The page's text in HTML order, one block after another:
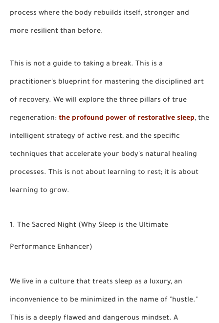
process where the body rebuilds itself, stronger and
more resilient than before.
This is not a guide to taking a break. This is a
practitioner's blueprint for mastering the disciplined art
of recovery. We will explore the three pillars of true
regeneration: the profound power of restorative sleep, the
intelligent strategy of active rest, and the specific
techniques that accelerate your body's natural healing
processes. This is not about learning to rest; it is about
learning to grow.
1. The Sacred Night (Why Sleep is the Ultimate
Performance Enhancer)
We live in a culture that treats sleep as a luxury, an
inconvenience to be minimized in the name of "hustle."
This is a deeply flawed and dangerous mindset. A